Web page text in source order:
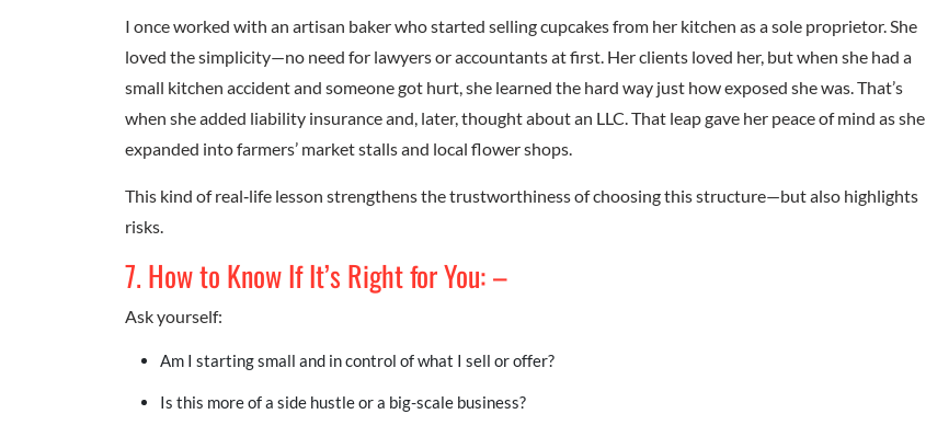
I once worked with an artisan baker who started selling cupcakes from her kitchen as a sole proprietor. She
loved the simplicity—no need for lawyers or accountants at first. Her clients loved her, but when she had a
small kitchen accident and someone got hurt, she learned the hard way just how exposed she was. That’s
when she added liability insurance and, later, thought about an LLC. That leap gave her peace of mind as she
expanded into farmers’ market stalls and local flower shops.
This kind of real‑life lesson strengthens the trustworthiness of choosing this structure—but also highlights
risks.
7. How to Know If It’s Right for You: –
Ask yourself:
Am I starting small and in control of what I sell or offer?
Is this more of a side hustle or a big-scale business?